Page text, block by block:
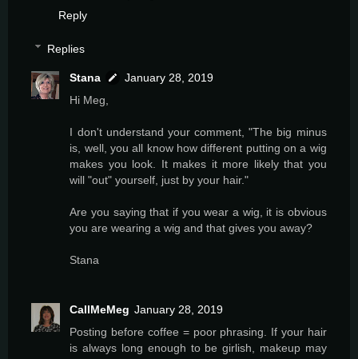
Reply
Replies
Stana
January 28, 2019
Hi Meg,
I don't understand your comment, "The big minus
is, well, you all know how different putting on a wig
makes you look. It makes it more likely that you
will "out" yourself, just by your hair."
Are you saying that if you wear a wig, it is obvious
you are wearing a wig and that gives you away?
Stana
CallMeMeg January 28, 2019
Posting before coffee = poor phrasing. If your hair
is always long enough to be girlish, makeup may